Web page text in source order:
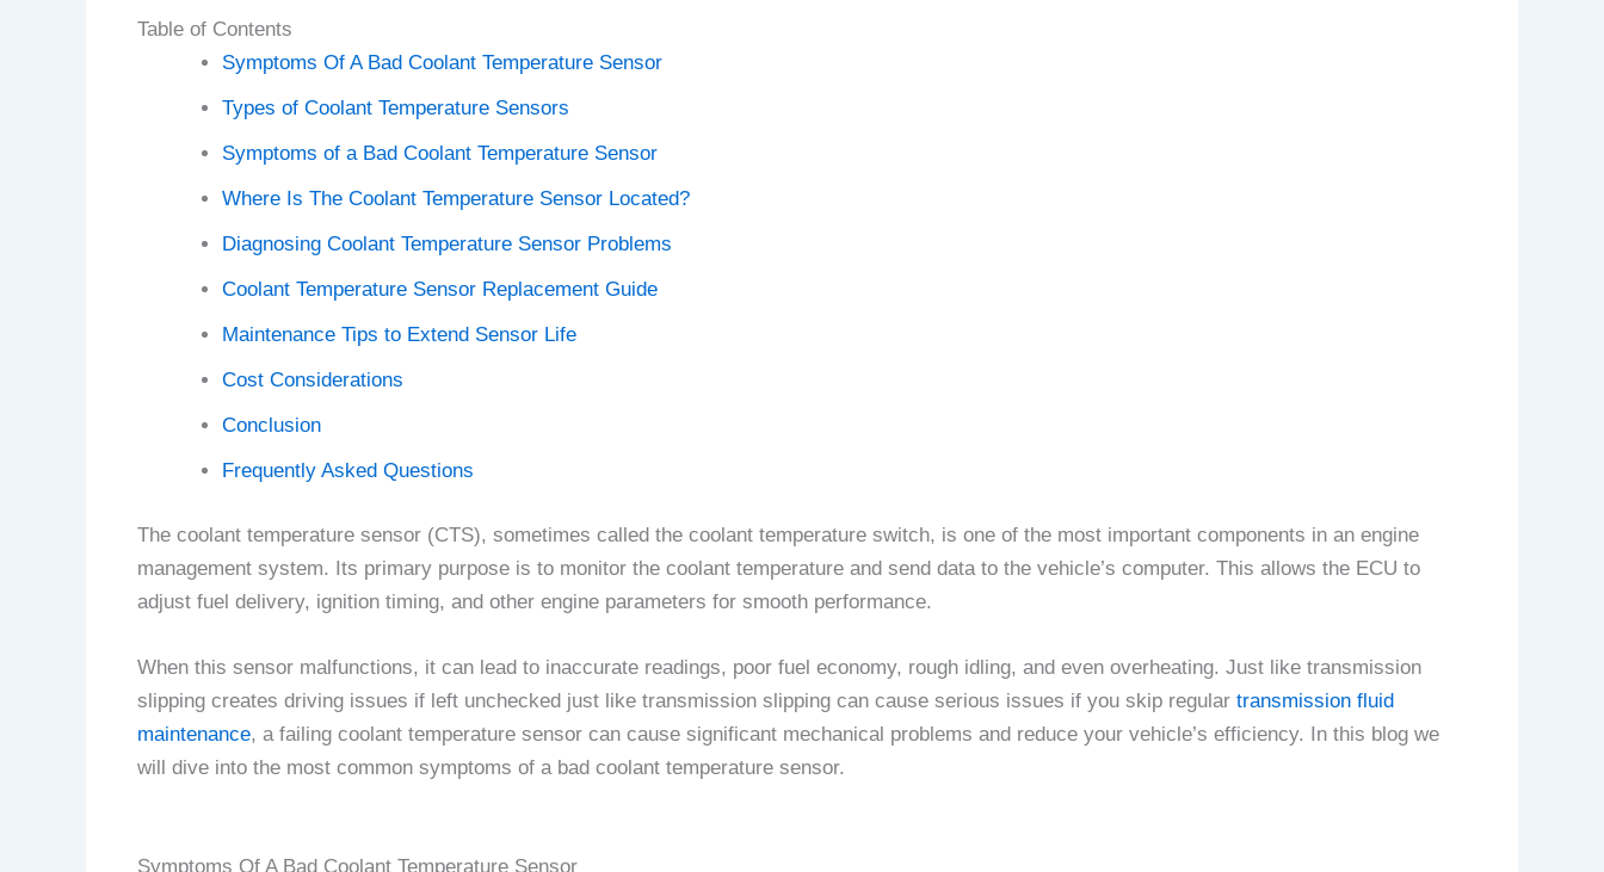
Table of Contents
Symptoms Of A Bad Coolant Temperature Sensor
Types of Coolant Temperature Sensors
Symptoms of a Bad Coolant Temperature Sensor
Where Is The Coolant Temperature Sensor Located?
Diagnosing Coolant Temperature Sensor Problems
Coolant Temperature Sensor Replacement Guide
Maintenance Tips to Extend Sensor Life
Cost Considerations
Conclusion
Frequently Asked Questions
The coolant temperature sensor (CTS), sometimes called the coolant temperature switch, is one of the most important components in an engine
management system. Its primary purpose is to monitor the coolant temperature and send data to the vehicle’s computer. This allows the ECU to
adjust fuel delivery, ignition timing, and other engine parameters for smooth performance.
When this sensor malfunctions, it can lead to inaccurate readings, poor fuel economy, rough idling, and even overheating. Just like transmission
slipping creates driving issues if left unchecked just like transmission slipping can cause serious issues if you skip regular transmission fluid
maintenance, a failing coolant temperature sensor can cause significant mechanical problems and reduce your vehicle’s efficiency. In this blog we
will dive into the most common symptoms of a bad coolant temperature sensor.
Symptoms Of A Bad Coolant Temperature Sensor